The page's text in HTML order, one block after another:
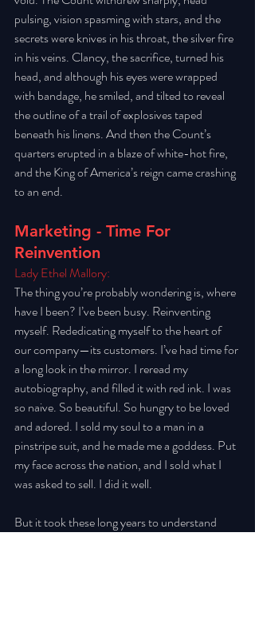
pulsing, vision spasming with stars, and the
secrets were knives in his throat, the silver fire
in his veins. Clancy, the sacrifice, turned his
head, and although his eyes were wrapped
with bandage, he smiled, and tilted to reveal
the outline of a trail of explosives taped
beneath his linens. And then the Count’s
quarters erupted in a blaze of white-hot fire,
and the King of America’s reign came crashing
to an end.
Marketing - Time For
Reinvention
Lady Ethel Mallory:
The thing you’re probably wondering is, where
have I been? I’ve been busy. Reinventing
myself. Rededicating myself to the heart of
our company—its customers. I’ve had time for
a long look in the mirror. I reread my
autobiography, and filled it with red ink. I was
so naive. So beautiful. So hungry to be loved
and adored. I sold my soul to a man in a
pinstripe suit, and he made me a goddess. Put
my face across the nation, and I sold what I
was asked to sell. I did it well.
But it took these long years to understand